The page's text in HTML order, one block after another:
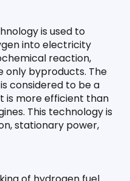
is used to
into electricity
reaction,
only byproducts. The
considered to be a
is more efficient than
This technology is
stationary power,